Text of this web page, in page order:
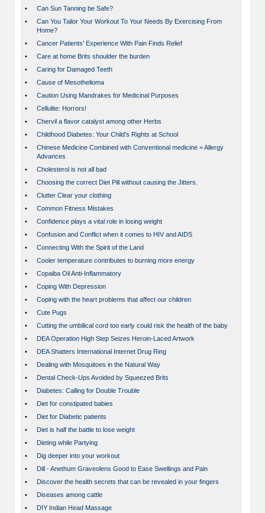
•
Can Sun Tanning be Safe?
•
Can You Tailor Your Workout To Your Needs By Exercising From
Home?
•
Cancer Patients' Experience With Pain Finds Relief
•
Care at home Brits shoulder the burden
•
Caring for Damaged Teeth
•
Cause of Mesothelioma
•
Caution Using Mandrakes for Medicinal Purposes
•
Cellulite: Horrors!
•
Chervil a flavor catalyst among other Herbs
•
Childhood Diabetes: Your Child's Rights at School
•
Chinese Medicine Combined with Conventional medicine = Allergy
Advances
•
Cholesterol is not all bad
•
Choosing the correct Diet Pill without causing the Jitters.
•
Clutter Clear your clothing
•
Common Fitness Mistakes
•
Confidence plays a vital role in losing weight
•
Confusion and Conflict when it comes to HIV and AIDS
•
Connecting With the Spirit of the Land
•
Cooler temperature contributes to burning more energy
•
Copaiba Oil Anti-Inflammatory
•
Coping With Depression
•
Coping with the heart problems that affect our children
•
Cute Pugs
•
Cutting the umbilical cord too early could risk the health of the baby
•
DEA Operation High Step Seizes Heroin-Laced Artwork
•
DEA Shatters International Internet Drug Ring
•
Dealing with Mosquitoes in the Natural Way
•
Dental Check-Ups Avoided by Squeezed Brits
•
Diabetes: Calling for Double Trouble
•
Diet for constipated babies
•
Diet for Diabetic patients
•
Diet is half the battle to lose weight
•
Dieting while Partying
•
Dig deeper into your workout
•
Dill - Anethum Graveolens Good to Ease Swellings and Pain
•
Discover the health secrets that can be revealed in your fingers
•
Diseases among cattle
•
DIY Indian Head Massage